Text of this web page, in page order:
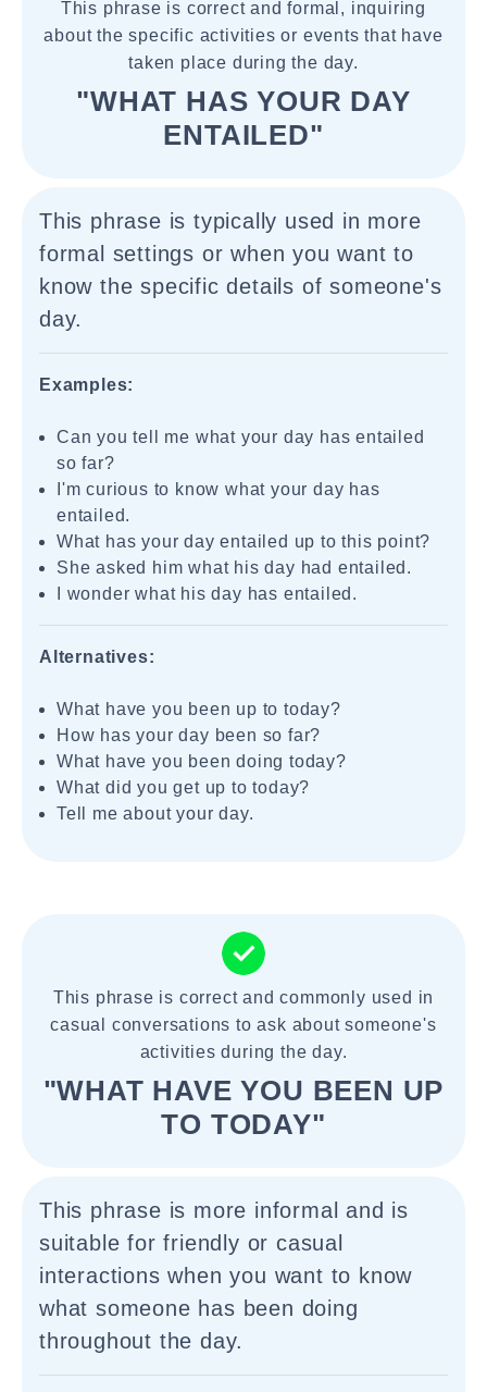
This phrase is correct and formal, inquiring
about the specific activities or events that have
taken place during the day.
"WHAT HAS YOUR DAY
ENTAILED"
This phrase is typically used in more
formal settings or when you want to
know the specific details of someone's
day.
Examples:
Can you tell me what your day has entailed
so far?
I'm curious to know what your day has
entailed.
What has your day entailed up to this point?
She asked him what his day had entailed.
I wonder what his day has entailed.
Alternatives:
What have you been up to today?
How has your day been so far?
What have you been doing today?
What did you get up to today?
Tell me about your day.
This phrase is correct and commonly used in
casual conversations to ask about someone's
activities during the day.
"WHAT HAVE YOU BEEN UP
TO TODAY"
This phrase is more informal and is
suitable for friendly or casual
interactions when you want to know
what someone has been doing
throughout the day.